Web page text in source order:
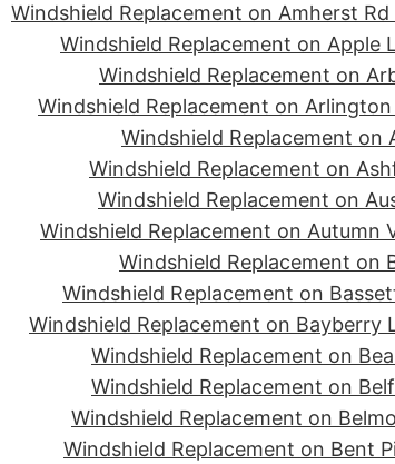
Windshield Replacement on Amherst
Windshield Replacement on Apple
Windshield Replacement on
Windshield Replacement on
Windshield Replacement on
Windshield Replacement on
Windshield Replacement on
Windshield Replacement on Autumn
Windshield Replacement on
Windshield Replacement on
Windshield Replacement on Bayberry
Windshield Replacement on
Windshield Replacement on
Windshield Replacement on
Windshield Replacement on Bent